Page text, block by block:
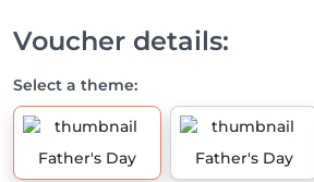
Voucher details:
Select a theme:
Father's Day Father's Day